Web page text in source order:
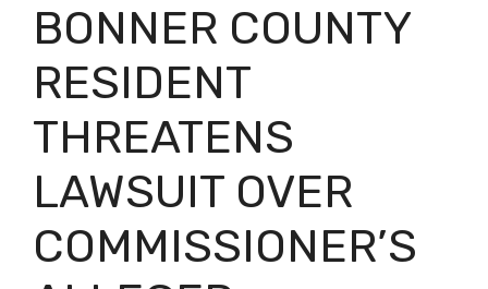
BONNER COUNTY
RESIDENT
THREATENS
LAWSUIT OVER
COMMISSIONER’S